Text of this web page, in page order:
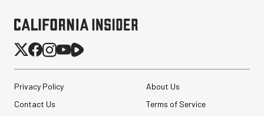
Privacy Policy
About Us
Contact Us
Terms of Service